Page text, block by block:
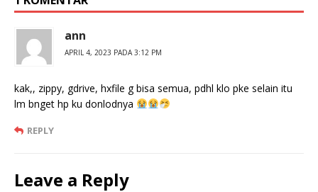
ann
APRIL 4, 2023 PADA 3:12 PM
kak,, zippy, gdrive, hxfile g bisa semua, pdhl klo pke selain itu
lm bnget hp ku donlodnya
REPLY
Leave a Reply